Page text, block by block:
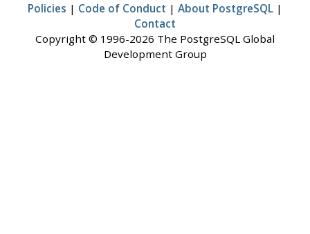
Policies | Code of Conduct | About PostgreSQL |
Contact
Copyright © 1996-2026 The PostgreSQL Global
Development Group